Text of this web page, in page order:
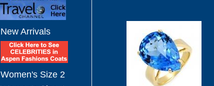
New Arrivals
Women's Size 2